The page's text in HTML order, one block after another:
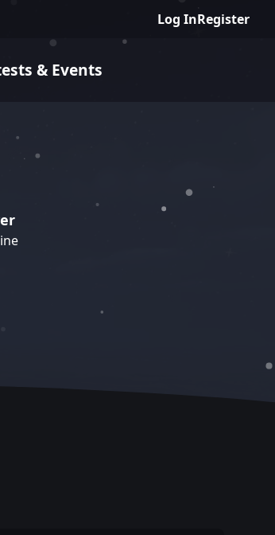
Log InRegister
& Events